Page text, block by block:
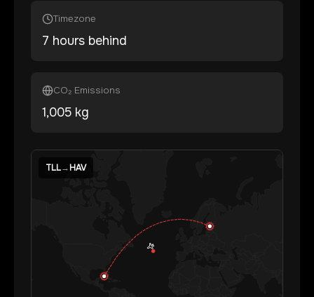
Timezone
7 hours behind
CO₂ Emissions
1,005 kg
TLL→HAV